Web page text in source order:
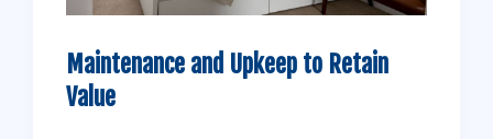
Maintenance and Upkeep to Retain
Value